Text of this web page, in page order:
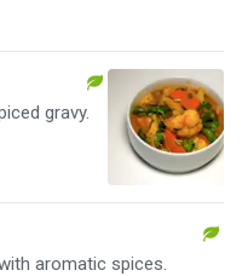
gravy.
aromatic spices.